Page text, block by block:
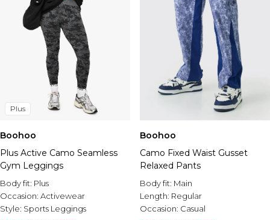
Plus
Boohoo
Plus Active Camo Seamless
Gym Leggings
Body fit: Plus
Occasion: Activewear
Style: Sports Leggings
Boohoo
Camo Fixed Waist Gusset
Relaxed Pants
Body fit: Main
Length: Regular
Occasion: Casual